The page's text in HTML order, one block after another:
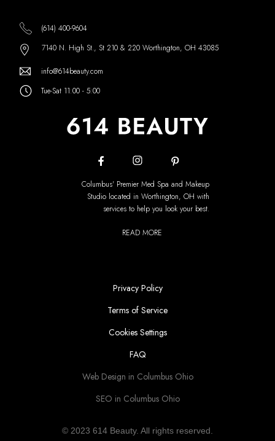
(614) 400-9604
7140 N. High St., St 210 & 220 Worthington, OH 43085
info@614beauty.com
Tue-Sat 11:00 - 5:00
Columbus' Premier Med Spa and Makeup
Studio located in Worthington, OH with
services to help you look your best.
READ MORE
© 2023 614 Beauty. All rights reserved.
Web Design in Columbus Ohio
SEO in Columbus Ohio
Privacy Policy
Terms of Service
Cookies Settings
FAQ